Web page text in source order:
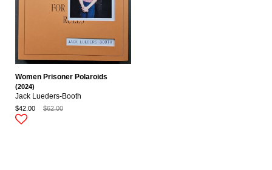
Women Prisoner Polaroids
(2024)
Jack Lueders-Booth
$42.00
$62.00